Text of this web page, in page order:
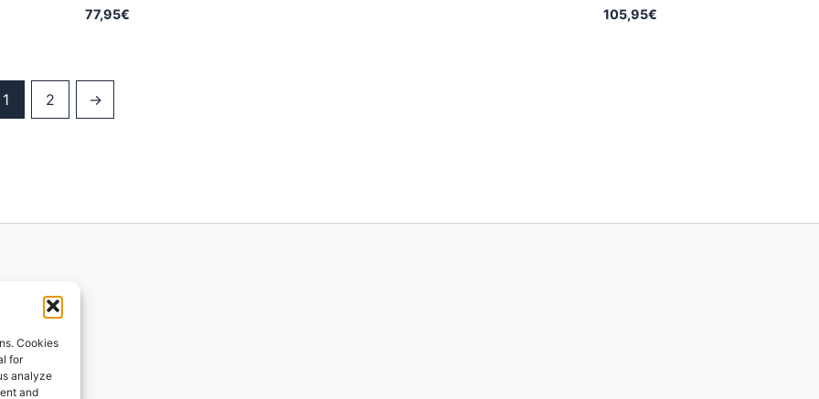
Cookies
for
analyze
and
77,95€ 105,95€
1 2 →